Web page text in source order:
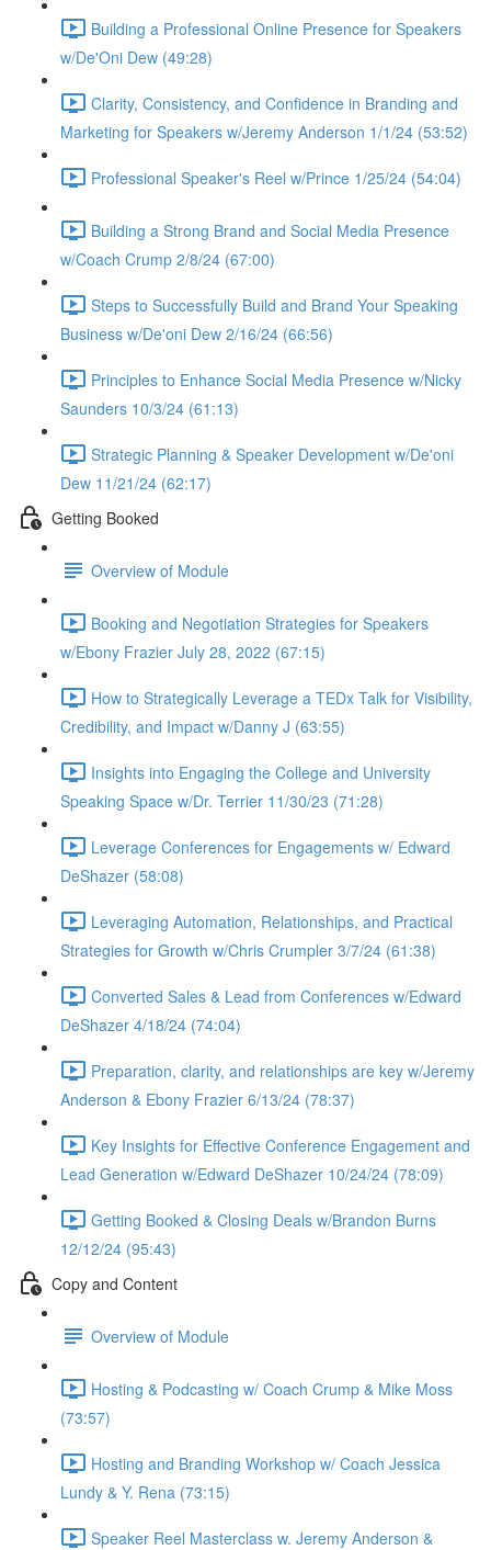
Building a Professional Online Presence for Speakers
w/De'Oni Dew (49:28)
Clarity, Consistency, and Confidence in Branding and
Marketing for Speakers w/Jeremy Anderson 1/1/24 (53:52)
Professional Speaker's Reel w/Prince 1/25/24 (54:04)
Building a Strong Brand and Social Media Presence
w/Coach Crump 2/8/24 (67:00)
Steps to Successfully Build and Brand Your Speaking
Business w/De'oni Dew 2/16/24 (66:56)
Principles to Enhance Social Media Presence w/Nicky
Saunders 10/3/24 (61:13)
Strategic Planning & Speaker Development w/De'oni
Dew 11/21/24 (62:17)
Getting Booked
Overview of Module
Booking and Negotiation Strategies for Speakers
w/Ebony Frazier July 28, 2022 (67:15)
How to Strategically Leverage a TEDx Talk for Visibility,
Credibility, and Impact w/Danny J (63:55)
Insights into Engaging the College and University
Speaking Space w/Dr. Terrier 11/30/23 (71:28)
Leverage Conferences for Engagements w/ Edward
DeShazer (58:08)
Leveraging Automation, Relationships, and Practical
Strategies for Growth w/Chris Crumpler 3/7/24 (61:38)
Converted Sales & Lead from Conferences w/Edward
DeShazer 4/18/24 (74:04)
Preparation, clarity, and relationships are key w/Jeremy
Anderson & Ebony Frazier 6/13/24 (78:37)
Key Insights for Effective Conference Engagement and
Lead Generation w/Edward DeShazer 10/24/24 (78:09)
Getting Booked & Closing Deals w/Brandon Burns
12/12/24 (95:43)
Copy and Content
Overview of Module
Hosting & Podcasting w/ Coach Crump & Mike Moss
(73:57)
Hosting and Branding Workshop w/ Coach Jessica
Lundy & Y. Rena (73:15)
Speaker Reel Masterclass w. Jeremy Anderson &